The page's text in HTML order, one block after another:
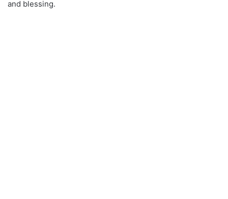
and blessing.